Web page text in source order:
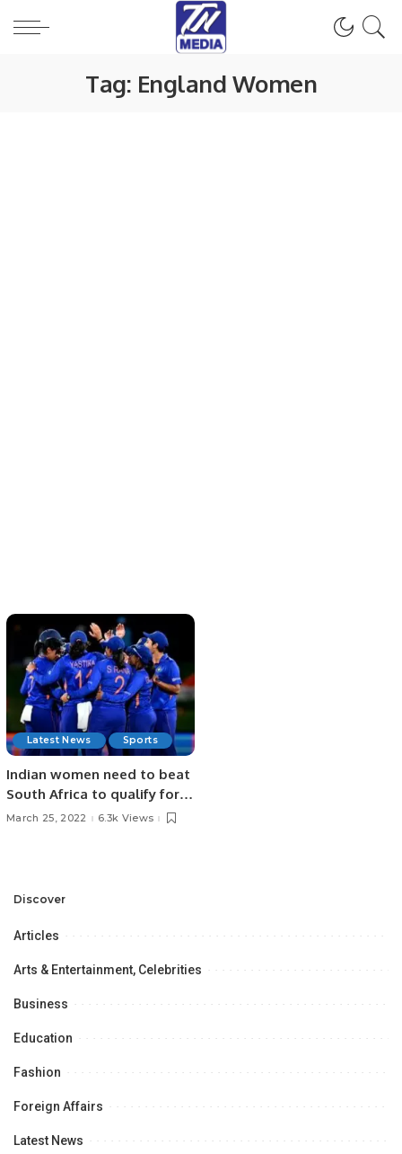
Tag: England Women
Latest News Sports
Indian women need to beat
South Africa to qualify for
Semi-Finals!
March 25, 2022 6.3k Views
Discover
Articles
Arts & Entertainment, Celebrities
Business
Education
Fashion
Foreign Affairs
Latest News